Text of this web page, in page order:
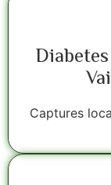
Captures